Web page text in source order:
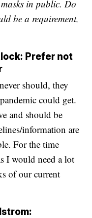
in public. Do
be a requirement,
Prefer not
should, they
could get.
and should be
information are
For the time
I would need a lot
of our current